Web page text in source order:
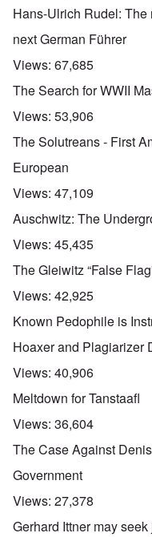
Hans-Ulrich Rudel:
next German Führer
Views: 67,685
The Search for WWII
Views: 53,906
The Solutreans - First
European
Views: 47,109
Auschwitz: The
Views: 45,435
The Gleiwitz “False
Views: 42,925
Known Pedophile is
Hoaxer and Plagiarizer
Views: 40,906
Meltdown for Tanstaafl
Views: 36,604
The Case Against
Government
Views: 27,378
Gerhard Ittner may